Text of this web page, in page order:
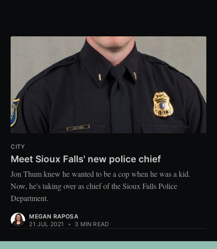
CITY
Meet Sioux Falls' new police chief
Jon Thum knew he wanted to be a cop when he was a kid.
Now, he's taking over as chief of the Sioux Falls Police
Department.
MEGAN RAPOSA
21 JUL 2021
• 3 MIN READ